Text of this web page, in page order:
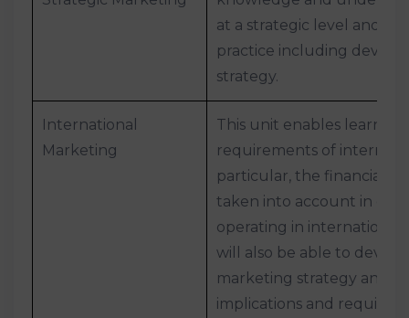
at a strategic level and
practice including
strategy.
International
Marketing
This unit enables
requirements of
particular, the financial
taken into account in
operating in international
will also be able to
marketing strategy and
implications and